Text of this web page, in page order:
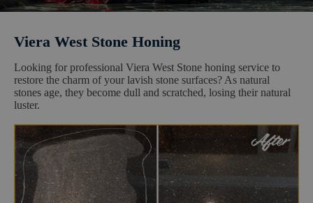
Viera West Stone Honing
Looking for professional Viera West Stone honing service to
restore the charm of your lavish stone surfaces? As natural
stones age, they become dull and scratched, losing their natural
luster.